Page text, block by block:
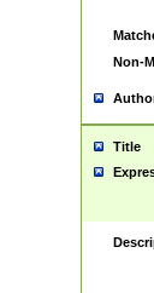
Non-
Title